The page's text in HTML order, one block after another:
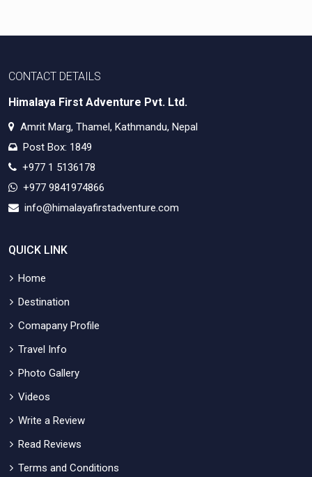
CONTACT DETAILS
Himalaya First Adventure Pvt. Ltd.
Amrit Marg, Thamel, Kathmandu, Nepal
Post Box: 1849
+977 1 5136178
+977 9841974866
info@himalayafirstadventure.com
QUICK LINK
Home
Destination
Comapany Profile
Travel Info
Photo Gallery
Videos
Write a Review
Read Reviews
Terms and Conditions